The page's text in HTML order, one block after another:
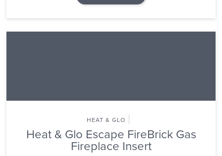
HEAT & GLO
Heat & Glo Escape FireBrick Gas
Fireplace Insert